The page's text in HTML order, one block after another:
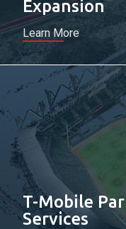
Expansion
Learn More
T-Mobile
Services